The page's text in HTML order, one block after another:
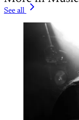
See all